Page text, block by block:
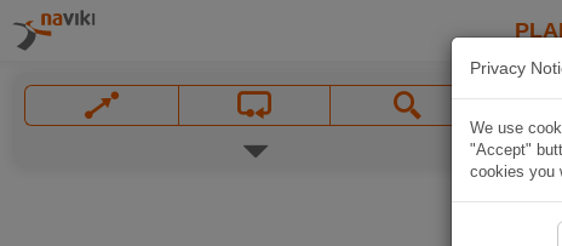
Privacy
We use
"Accept"
cookies you